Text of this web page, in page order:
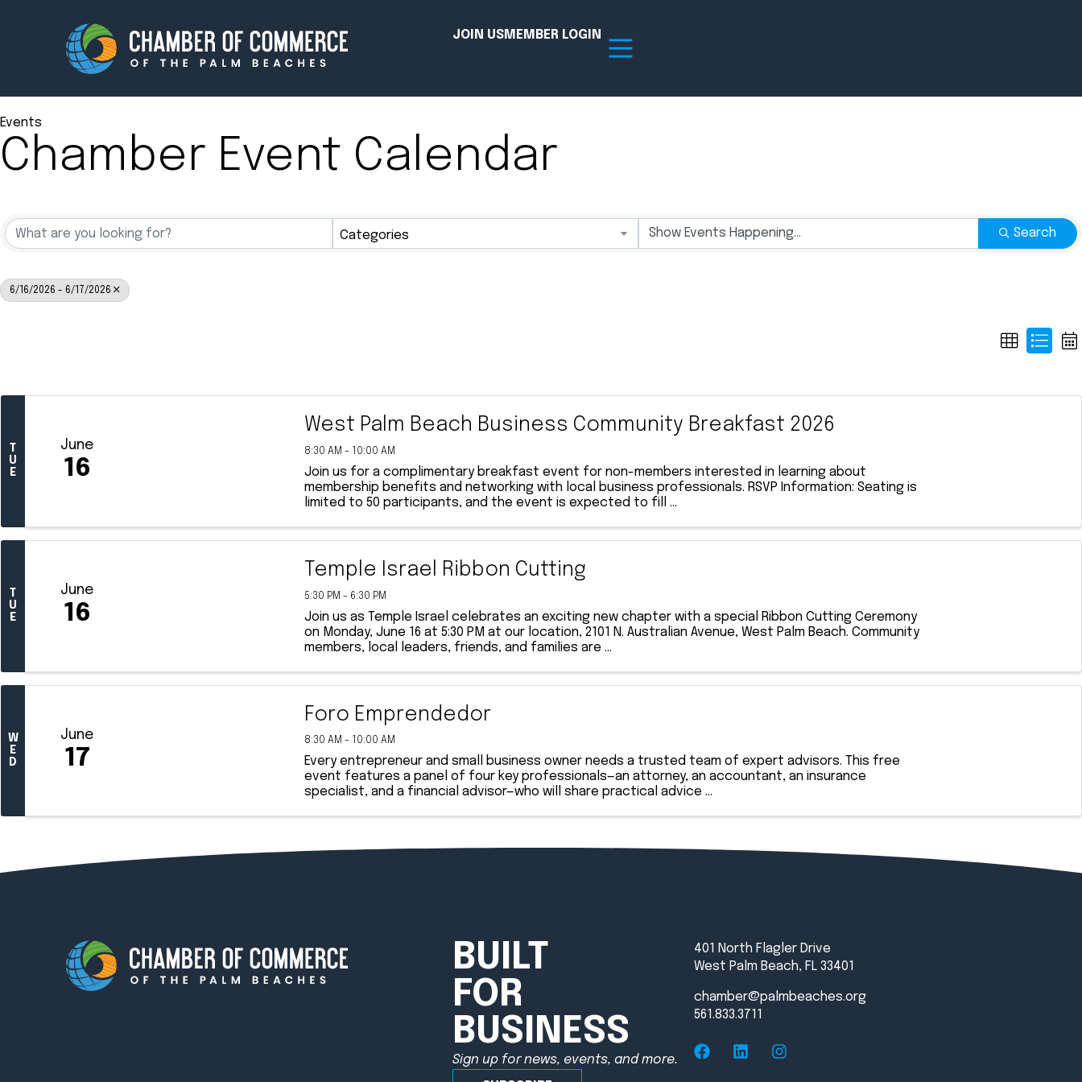
JOIN USMEMBER LOGIN
Membership Events Resources
Newsroom Advocacy
Pradere
Events
Chamber Event Calendar
Categories Search
6/16/2026 - 6/17/2026
U
E
June
16
West Palm Beach Business Community Breakfast 2026
8:30 AM - 10:00 AM
Join us for a complimentary breakfast event for non-members interested in learning about
membership benefits and networking with local business professionals. RSVP Information: Seating is
limited to 50 participants, and the event is expected to fill ...
U
E
June
16
Temple Israel Ribbon Cutting
5:30 PM - 6:30 PM
Join us as Temple Israel celebrates an exciting new chapter with a special Ribbon Cutting Ceremony
on Monday, June 16 at 5:30 PM at our location, 2101 N. Australian Avenue, West Palm Beach. Community
members, local leaders, friends, and families are ...
W
E
D
June
17
Foro Emprendedor
8:30 AM - 10:00 AM
Every entrepreneur and small business owner needs a trusted team of expert advisors. This free
event features a panel of four key professionals—an attorney, an accountant, an insurance
specialist, and a financial advisor—who will share practical advice ...
BUILT
FOR
BUSINESS
Sign up for news, events, and more.
401 North Flagler Drive
West Palm Beach, FL 33401
chamber@palmbeaches.org
561.833.3711